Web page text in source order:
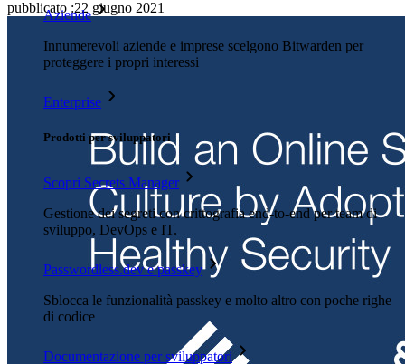
Aziende
Innumerevoli aziende e imprese scelgono Bitwarden per
proteggere i propri interessi
Enterprise
Prodotti per sviluppatori
Scopri Secrets Manager
Gestione dei segreti con crittografia end-to-end per team di
sviluppo, DevOps e IT.
Passwordless.dev e passkey
Sblocca le funzionalità passkey e molto altro con poche righe
di codice
Documentazione per sviluppatori
pubblicato :22 giugno 2021